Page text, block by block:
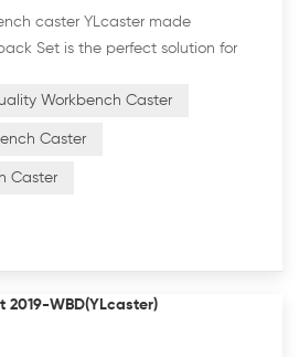
caster YLcaster made
Set is the perfect solution for
push down on the f...
Workbench Caster
Caster
Caster
2019-WBD(YLcaster)